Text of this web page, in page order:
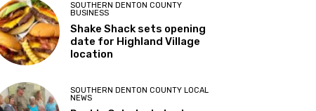
SOUTHERN DENTON COUNTY
BUSINESS
Shake Shack sets opening
date for Highland Village
location
SOUTHERN DENTON COUNTY LOCAL
NEWS